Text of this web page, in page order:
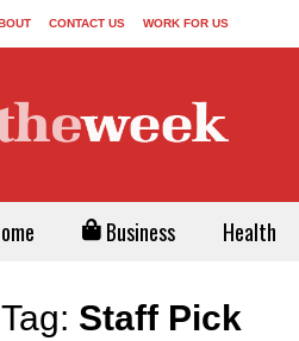
CONTACT US WORK FOR US
Business Health
Tag: Staff Pick